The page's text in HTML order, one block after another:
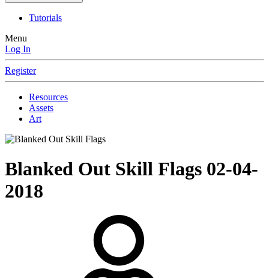
Tutorials
Menu
Log In
Register
Resources
Assets
Art
Blanked Out Skill Flags 02-04-
2018